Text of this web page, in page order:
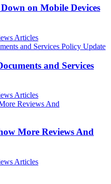
on Mobile Devices
Articles
and Services
Articles
More Reviews And
Articles